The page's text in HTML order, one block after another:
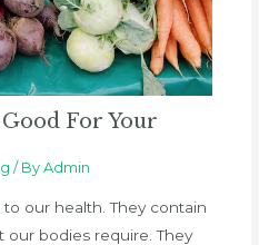
Good For Your
/ By Admin
our health. They contain
bodies require. They